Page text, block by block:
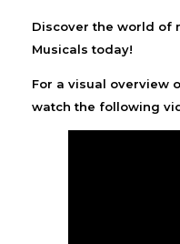
Discover the world of
Musicals today!
For a visual overview
watch the following